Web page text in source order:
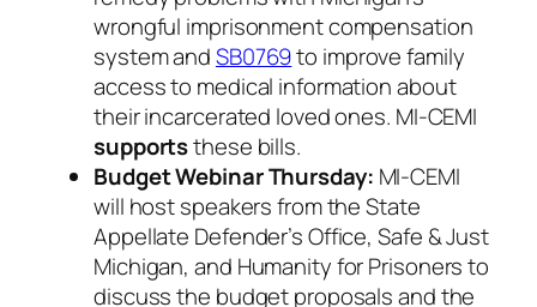
wrongful imprisonment compensation
system andSB0769to improve family
access to medical information about
their incarcerated loved ones. MI-CEMI
supportsthese bills.
Budget Webinar Thursday: MI-CEMI
will host speakers from the State
Appellate Defender’s Office, Safe & Just
Michigan, and Humanity for Prisoners to
discuss the budget proposals and the